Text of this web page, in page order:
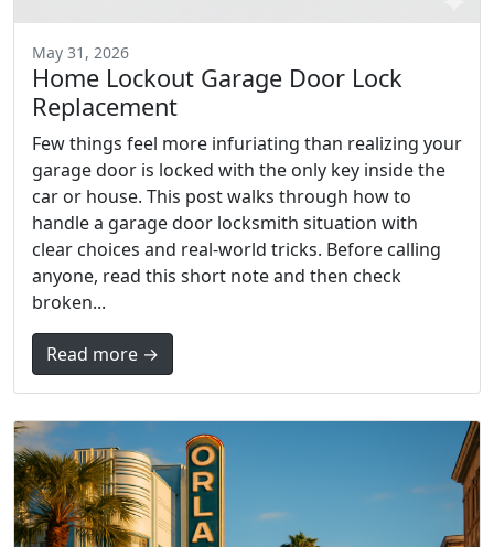
May 31, 2026
Home Lockout Garage Door Lock
Replacement
Few things feel more infuriating than realizing your
garage door is locked with the only key inside the
car or house. This post walks through how to
handle a garage door locksmith situation with
clear choices and real-world tricks. Before calling
anyone, read this short note and then check
broken...
Read more →